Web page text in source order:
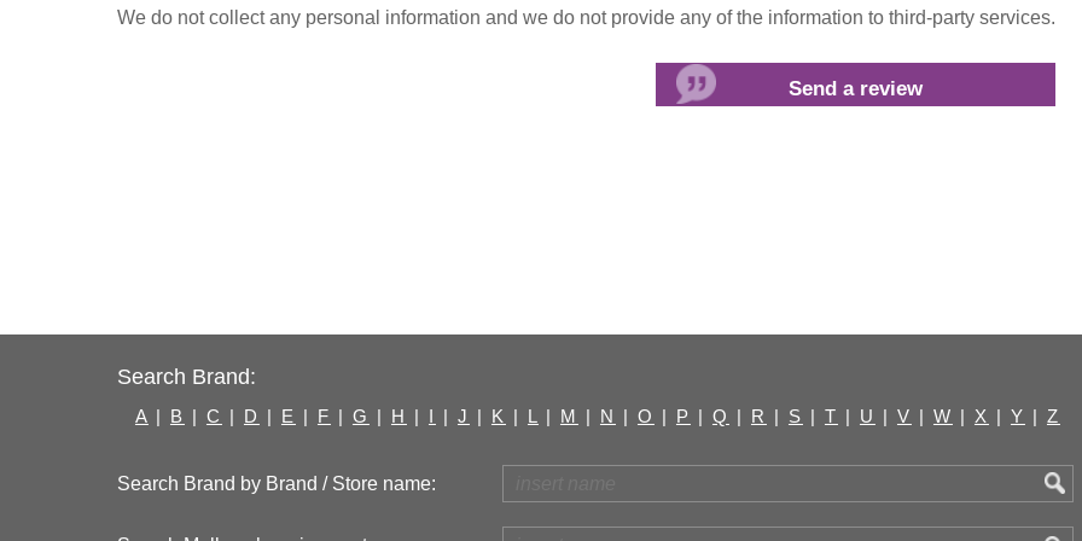
We do not collect any personal information and we do not provide any of the information to third-party services.
Search Brand:
A | B | C | D | E | F | G | H | I | J | K | L | M | N | O | P | Q | R | S | T | U | V | W | X | Y | Z
Search Brand by Brand / Store name: